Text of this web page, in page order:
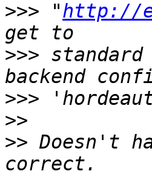
>>> "http://
>>>
>>>
>>
>> Doesn't